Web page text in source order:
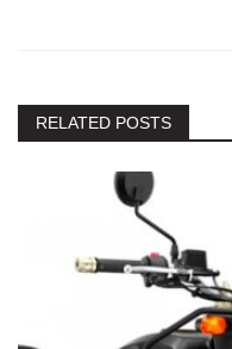
RELATED POSTS